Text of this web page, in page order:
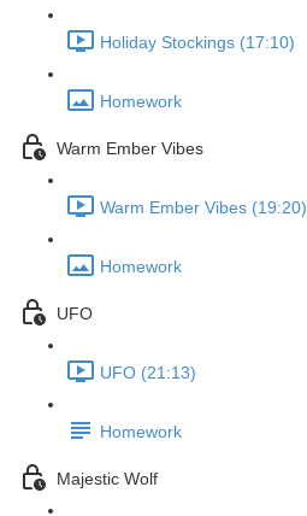
Holiday Stockings (17:10)
Homework
Warm Ember Vibes
Warm Ember Vibes (19:20)
Homework
UFO
UFO (21:13)
Homework
Majestic Wolf